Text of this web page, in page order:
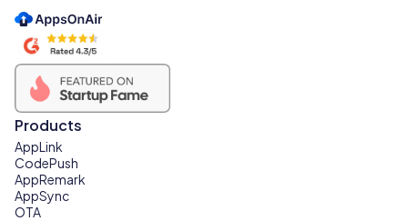
Products
AppLink
CodePush
AppRemark
AppSync
OTA